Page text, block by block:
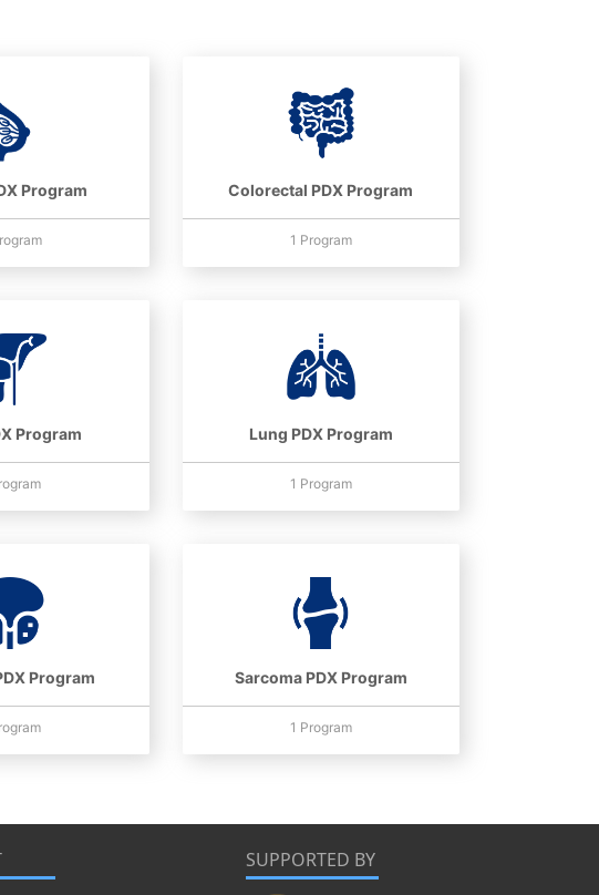
Program Colorectal PDX Program
1 Program
Program Lung PDX Program
1 Program
Program Sarcoma PDX Program
1 Program
SUPPORTED BY